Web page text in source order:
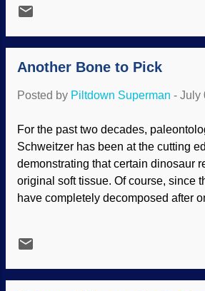
necessarily involve
about the past.
the “clock” has to be
the way in which the
assumed that the
natural clock against
assumptions can be
the amount of
based on currently
rates, would suggest
conclusion we have
Another Bone to Pick
Posted by Piltdown Superman - July
For the past two decades,
Schweitzer has been at the cutting
demonstrating that certain dinosaur
original soft tissue. Of course, since
have completely decomposed after
who have chosen to investigate soft
divided over the issue. Schweitzer’s
report attempts to justify that in-bone